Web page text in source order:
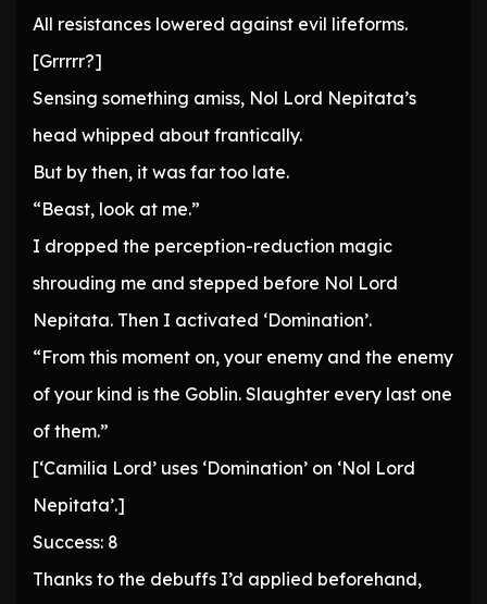
All resistances lowered against evil lifeforms.
[Grrrrr?]
Sensing something amiss, Nol Lord Nepitata’s
head whipped about frantically.
But by then, it was far too late.
“Beast, look at me.”
I dropped the perception-reduction magic
shrouding me and stepped before Nol Lord
Nepitata. Then I activated ‘Domination’.
“From this moment on, your enemy and the enemy
of your kind is the Goblin. Slaughter every last one
of them.”
[‘Camilia Lord’ uses ‘Domination’ on ‘Nol Lord
Nepitata’.]
Success: 8
Thanks to the debuffs I’d applied beforehand,